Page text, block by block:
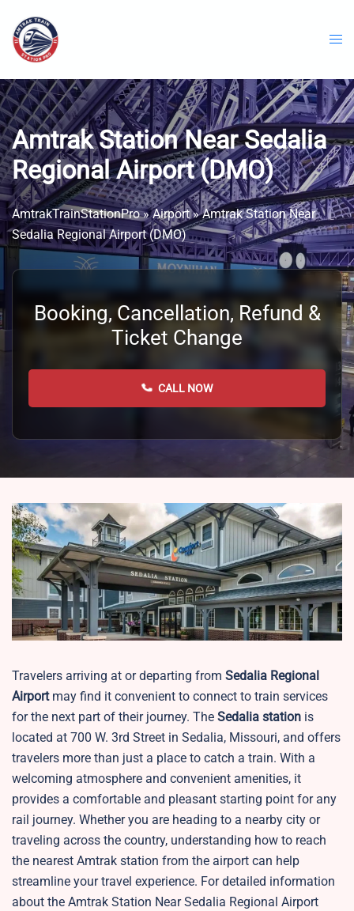
content
Amtrak Station Near Sedalia
Regional Airport (DMO)
AmtrakTrainStationPro»Airport»Amtrak Station Near
Sedalia Regional Airport (DMO)
Booking, Cancellation, Refund &
Ticket Change
CALL NOW
Travelers arriving at or departing from Sedalia Regional
Airportmay find it convenient to connect to train services
for the next part of their journey. The Sedalia station is
located at 700 W. 3rd Street in Sedalia, Missouri, and offers
travelers more than just a place to catch a train. With a
welcoming atmosphere and convenient amenities, it
provides a comfortable and pleasant starting point for any
rail journey. Whether you are heading to a nearby city or
traveling across the country, understanding how to reach
the nearest Amtrak station from the airport can help
streamline your travel experience. For detailed information
about the Amtrak Station Near Sedalia Regional Airport